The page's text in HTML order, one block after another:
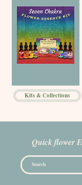
Kits & Collections
Quick flower